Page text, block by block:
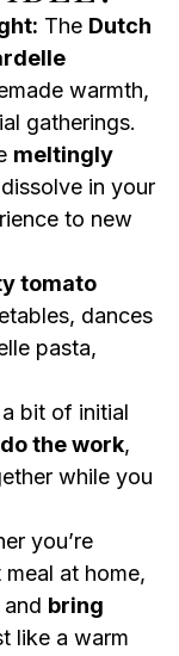
The Dutch
warmth,
gatherings.
meltingly
in your
to new
tomato
dances
pasta,
bit of initial
the work,
while you
you’re
at home,
bring
like a warm